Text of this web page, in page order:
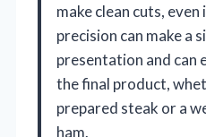
make clean cuts,
precision can make a
presentation and can
the final product,
prepared steak or a
ham.